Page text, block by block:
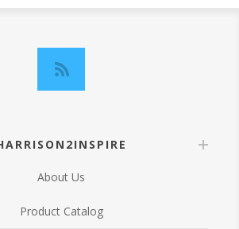
About Us
Product Catalog